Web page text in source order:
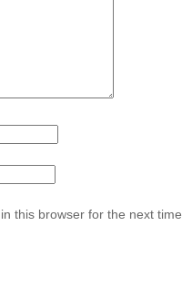
this browser for the next time